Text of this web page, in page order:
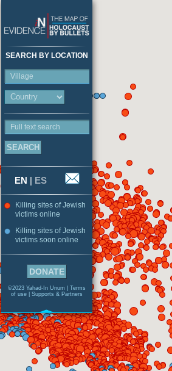
SEARCH BY LOCATION
Village
Full text search
EN | ES
Killing sites of Jewish
victims online
Killing sites of Jewish
victims soon online
DONATE
©2023 Yahad-In Unum | Terms
of use
Supports & Partners